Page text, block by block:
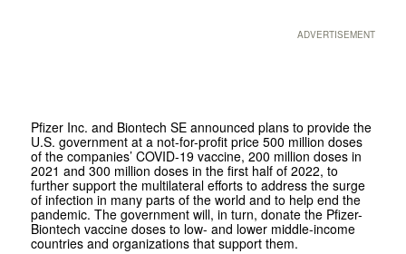
ADVERTISEMENT
Pfizer Inc. and Biontech SE announced plans to provide the
U.S. government at a not-for-profit price 500 million doses
of the companies’ COVID-19 vaccine, 200 million doses in
2021 and 300 million doses in the first half of 2022, to
further support the multilateral efforts to address the surge
of infection in many parts of the world and to help end the
pandemic. The government will, in turn, donate the Pfizer-
Biontech vaccine doses to low- and lower middle-income
countries and organizations that support them.